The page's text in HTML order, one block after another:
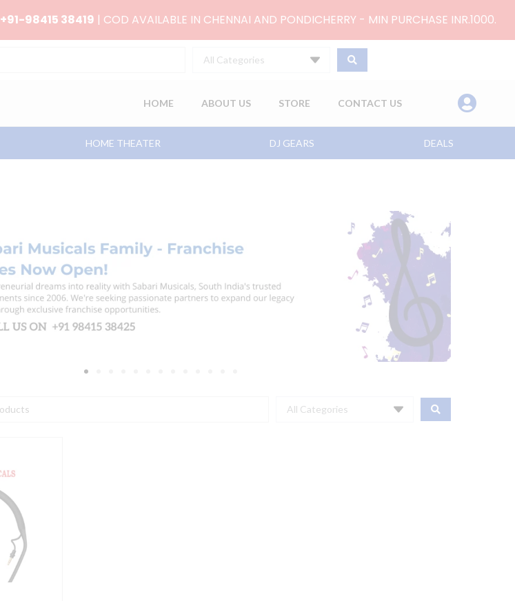
+91-98415 38419 | COD AVAILABLE IN CHENNAI AND PONDICHERRY - MIN PURCHASE INR.1000.
All Categories
HOME ABOUT US STORE CONTACT US
HOME THEATER DJ GEARS DEALS
All Categories